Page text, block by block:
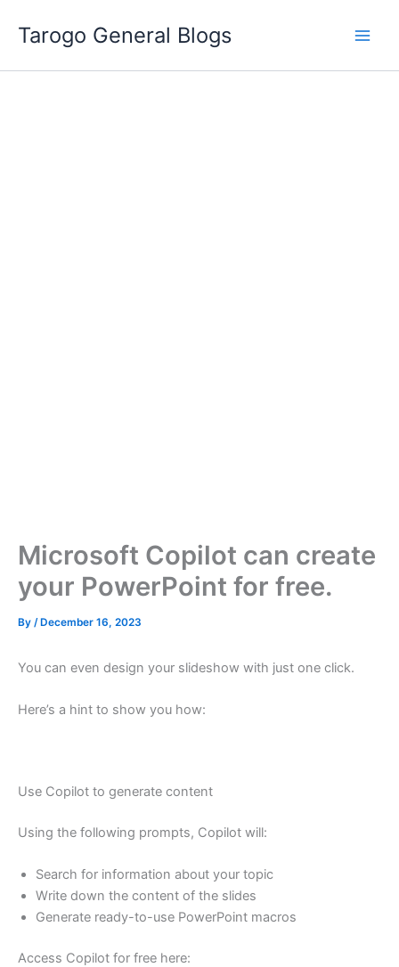
Tarogo General Blogs
Microsoft Copilot can create
your PowerPoint for free.
By / December 16, 2023
You can even design your slideshow with just one click.
Here’s a hint to show you how:
Use Copilot to generate content
Using the following prompts, Copilot will:
Search for information about your topic
Write down the content of the slides
Generate ready-to-use PowerPoint macros
Access Copilot for free here: